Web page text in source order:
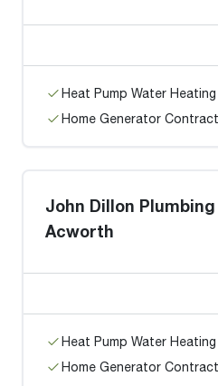
Heat Pump Water Heating
Home Generator
John Dillon
Acworth
Heat Pump Water Heating
Home Generator